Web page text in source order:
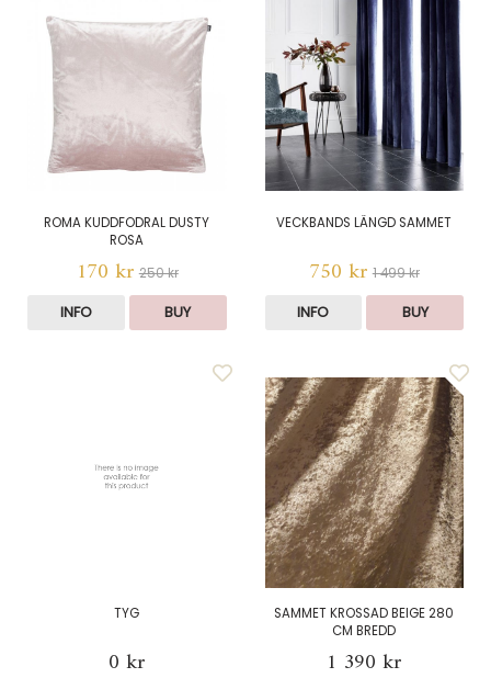
ROMA KUDDFODRAL DUSTY
ROSA
170 kr 250 kr
INFO BUY
VECKBANDS LÄNGD SAMMET
750 kr 1 499 kr
INFO BUY
TYG
0 kr
SAMMET KROSSAD BEIGE 280
CM BREDD
1 390 kr